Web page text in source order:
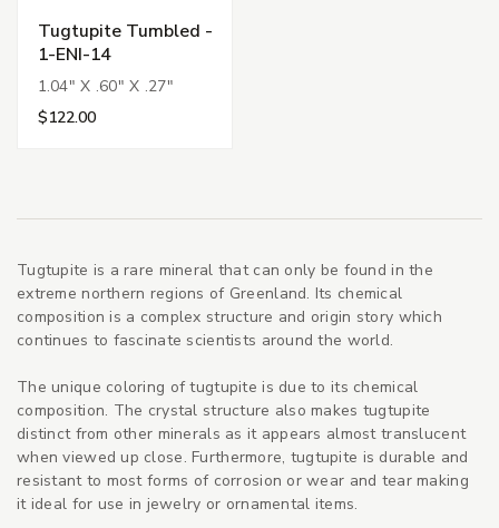
Tugtupite Tumbled -
1-ENI-14
1.04" X .60" X .27"
$122.00
Tugtupite is a rare mineral that can only be found in the
extreme northern regions of Greenland. Its chemical
composition is a complex structure and origin story which
continues to fascinate scientists around the world.
The unique coloring of tugtupite is due to its chemical
composition. The crystal structure also makes tugtupite
distinct from other minerals as it appears almost translucent
when viewed up close. Furthermore, tugtupite is durable and
resistant to most forms of corrosion or wear and tear making
it ideal for use in jewelry or ornamental items.